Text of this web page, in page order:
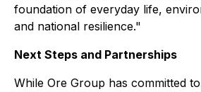
foundation of everyday life,
and national resilience."
Next Steps and Partnerships
While Ore Group has committed